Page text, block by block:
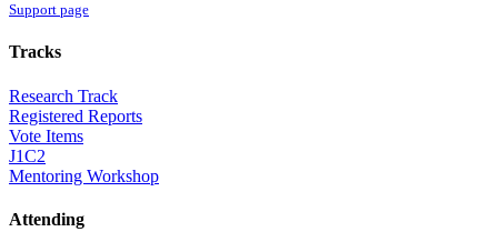
Support page
Tracks
Research Track
Registered Reports
Vote Items
J1C2
Mentoring Workshop
Attending